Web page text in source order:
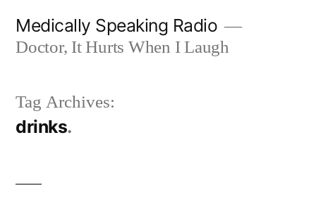
Medically Speaking Radio
Doctor, It Hurts When I Laugh
Tag Archives:
drinks